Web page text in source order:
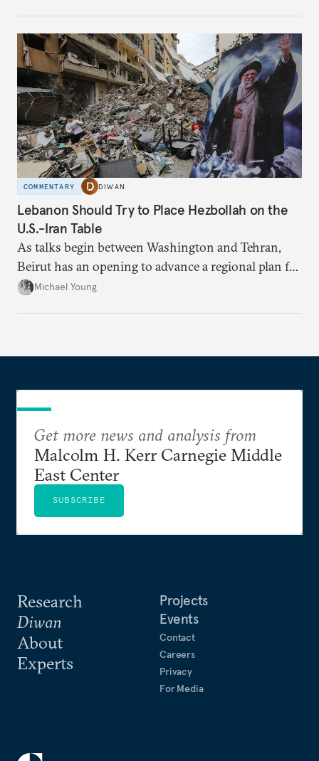
COMMENTARY DIWAN
Lebanon Should Try to Place Hezbollah on the
U.S.-Iran Table
As talks begin between Washington and Tehran,
Beirut has an opening to advance a regional plan for
the party’s disarmament.
Michael Young
Research
Diwan
About
Experts
Projects
Events
Contact
Careers
Privacy
For Media
Get more news and analysis from
Malcolm H. Kerr Carnegie Middle
East Center
SUBSCRIBE